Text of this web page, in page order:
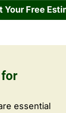
Your Free
for
essential